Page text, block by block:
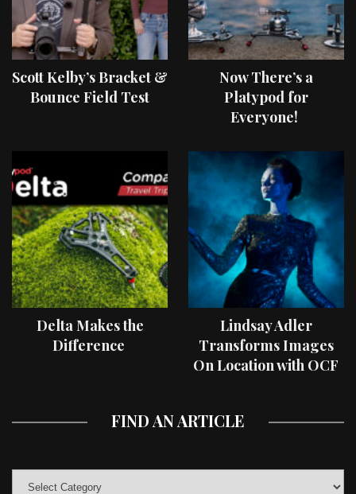
Scott Kelby’s Bracket &
Bounce Field Test
Now There’s a
Platypod for
Everyone!
Delta Makes the
Difference
Lindsay Adler
Transforms Images
On Location with OCF
FIND AN ARTICLE